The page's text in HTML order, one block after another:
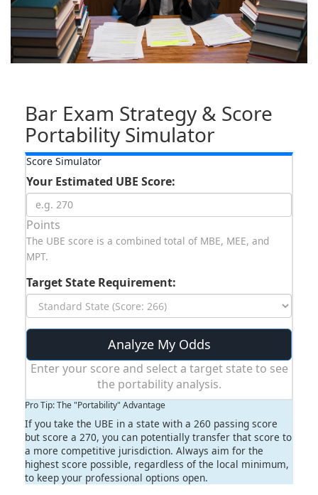
Bar Exam Strategy & Score
Portability Simulator
Score Simulator
Your Estimated UBE Score:
Points
The UBE score is a combined total of MBE, MEE, and
MPT.
Target State Requirement:
Analyze My Odds
Enter your score and select a target state to see
the portability analysis.
Pro Tip: The "Portability" Advantage
If you take the UBE in a state with a 260 passing score
but score a 270, you can potentially transfer that score to
a more competitive jurisdiction. Always aim for the
highest score possible, regardless of the local minimum,
to keep your professional options open.